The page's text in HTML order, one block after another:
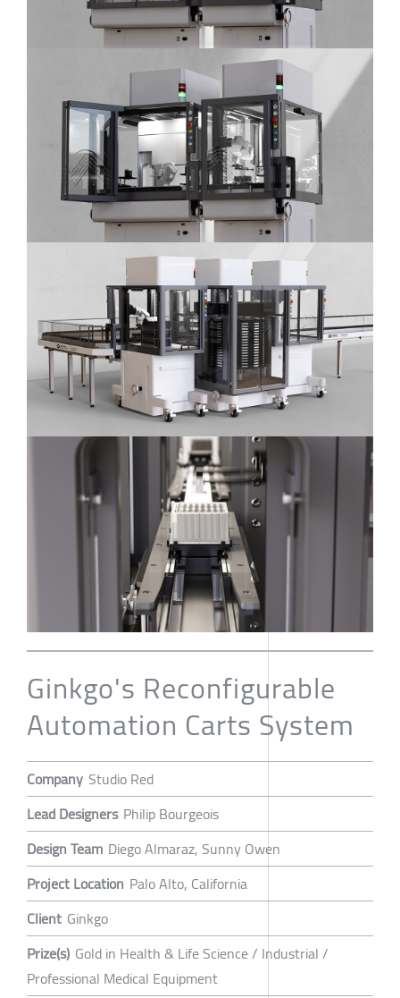
Ginkgo's Reconfigurable
Automation Carts System
Company Studio Red
Lead Designers Philip Bourgeois
Design Team Diego Almaraz, Sunny Owen
Project Location Palo Alto, California
Client Ginkgo
Prize(s) Gold in Health & Life Science / Industrial /
Professional Medical Equipment